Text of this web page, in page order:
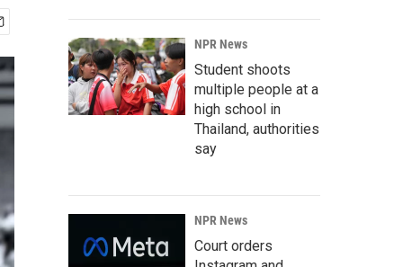
NPR News
Student shoots
multiple people at a
high school in
Thailand, authorities
say
NPR News
Court orders